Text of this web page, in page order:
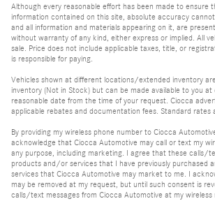
Although every reasonable effort has been made to ensure
information contained on this site, absolute accuracy cannot
and all information and materials appearing on it, are
without warranty of any kind, either express or implied. All
sale. Price does not include applicable taxes, title, or
is responsible for paying.
Vehicles shown at different locations/extended inventory
inventory (Not in Stock) but can be made available to you
reasonable date from the time of your request. Ciocca
applicable rebates and documentation fees. Standard rates
By providing my wireless phone number to Ciocca
acknowledge that Ciocca Automotive may call or text my
any purpose, including marketing. I agree that these calls/
products and/or services that I have previously purchased
services that Ciocca Automotive may market to me. I
may be removed at my request, but until such consent is
calls/text messages from Ciocca Automotive at my wireless